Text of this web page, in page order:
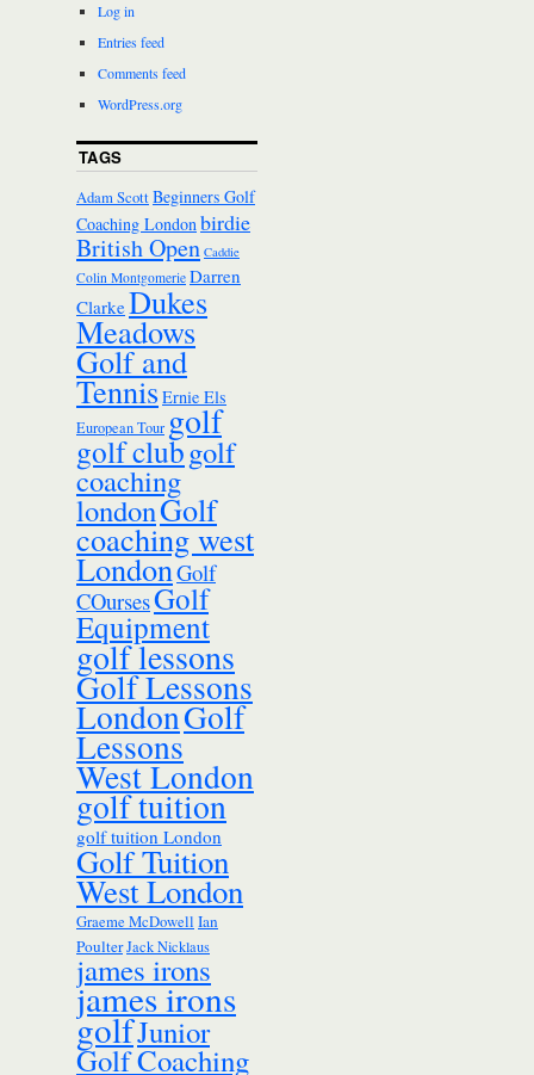
Log in
Entries feed
Comments feed
WordPress.org
TAGS
Adam ScottBeginners Golf
Coaching London birdie
British Open Caddie
Colin Montgomerie Darren
ClarkeDukes
Meadows
Golf and
TennisErnie Els
European Tourgolf
golf clubgolf
coaching
londonGolf
coaching west
LondonGolf
COursesGolf
Equipment
golf lessons
Golf Lessons
LondonGolf
Lessons
West London
golf tuition
golf tuition London
Golf Tuition
West London
Graeme McDowell Ian
PoulterJack Nicklaus
james irons
james irons
golfJunior
Golf Coaching